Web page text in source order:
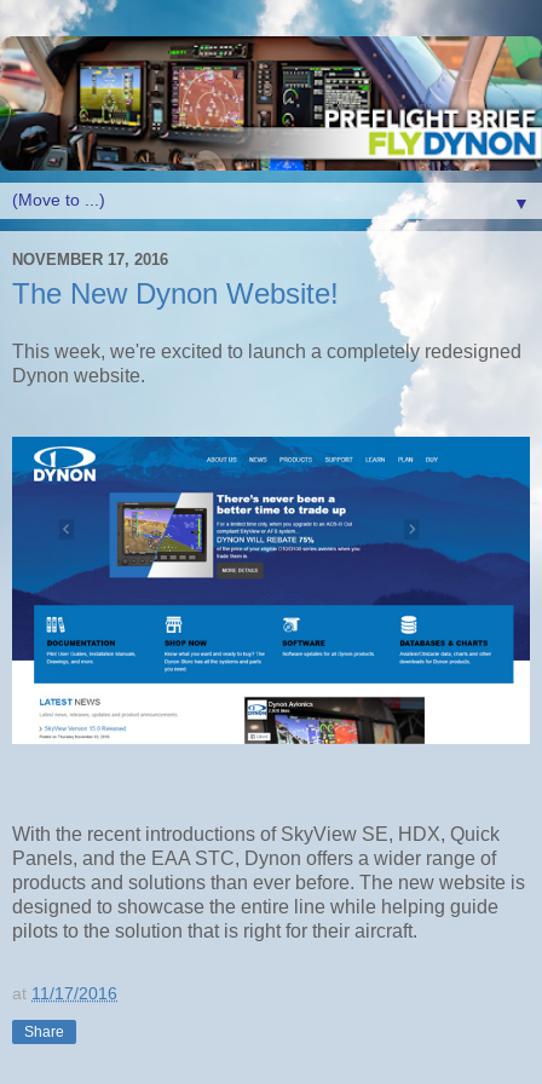
▼
NOVEMBER 17, 2016
The New Dynon Website!
This week, we're excited to launch a completely redesigned
Dynon website.
With the recent introductions of SkyView SE, HDX, Quick
Panels, and the EAA STC, Dynon offers a wider range of
products and solutions than ever before. The new website is
designed to showcase the entire line while helping guide
pilots to the solution that is right for their aircraft.
at 11/17/2016
Share